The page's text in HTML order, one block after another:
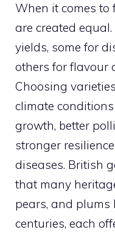
When it comes to
are created
yields, some for
others for flavour
Choosing
climate
growth, better
stronger
diseases. British
that many
pears, and plums
centuries, each